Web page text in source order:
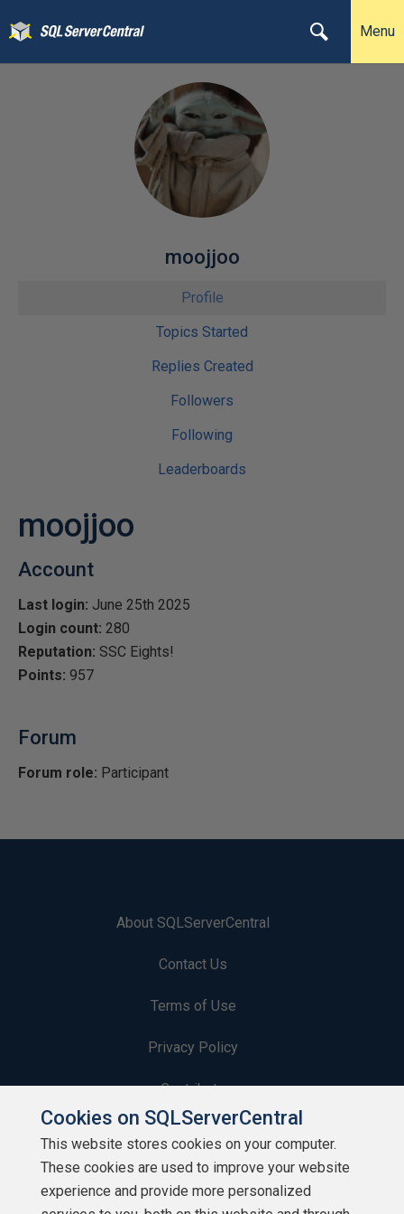
Menu
moojjoo
Profile
Topics Started
Replies Created
Followers
Following
Leaderboards
moojjoo
Account
Last login: June 25th 2025
Login count: 280
Reputation: SSC Eights!
Points: 957
Forum
Forum role: Participant
About SQLServerCentral
Contact Us
Terms of Use
Privacy Policy
Contribute
Contributors
Authors
Cookies on SQLServerCentral
This website stores cookies on your computer.
These cookies are used to improve your website
experience and provide more personalized